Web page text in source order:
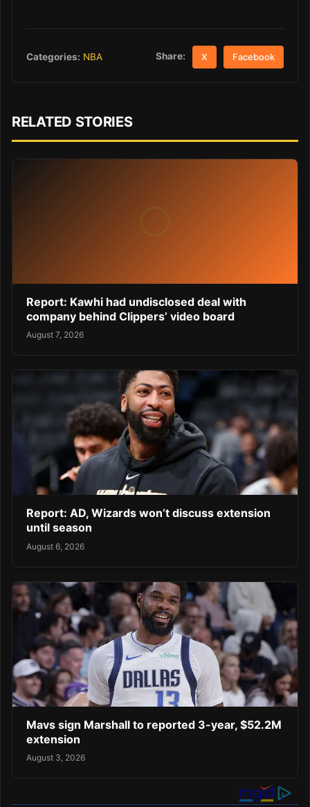
Categories: NBA Share: X Facebook
RELATED STORIES
Report: Kawhi had undisclosed deal with
company behind Clippers’ video board
August 7, 2026
Report: AD, Wizards won’t discuss extension
until season
August 6, 2026
Mavs sign Marshall to reported 3-year, $52.2M
extension
August 3, 2026